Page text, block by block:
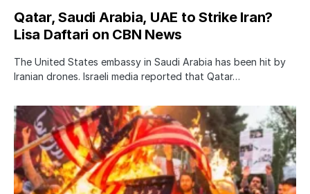
Qatar, Saudi Arabia, UAE to Strike Iran?
Lisa Daftari on CBN News
The United States embassy in Saudi Arabia has been hit by
Iranian drones. Israeli media reported that Qatar…